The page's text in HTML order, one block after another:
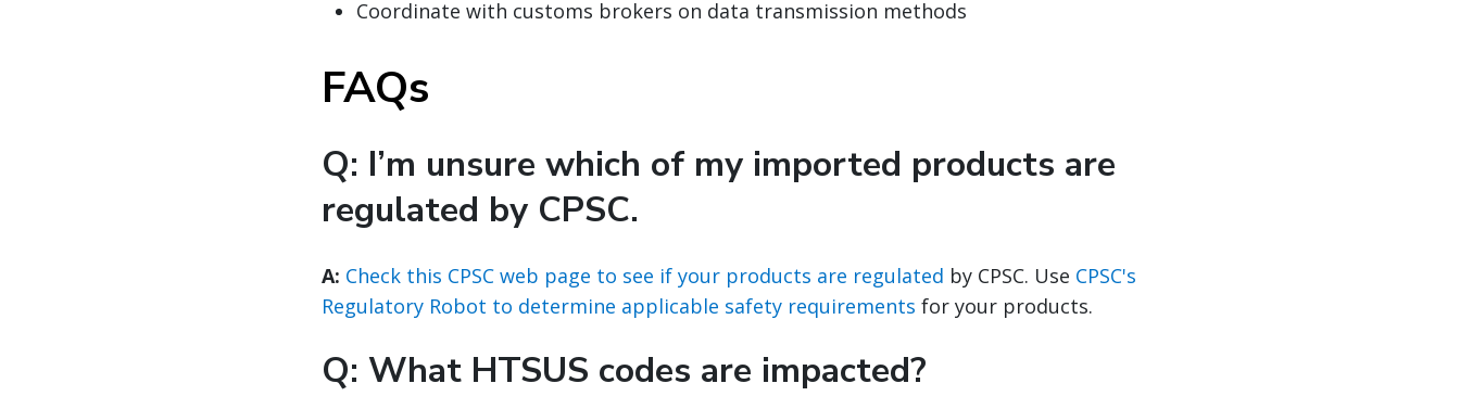
Coordinate with customs brokers on data transmission methods
FAQs
Q: I’m unsure which of my imported products are
regulated by CPSC.
A: Check this CPSC web page to see if your products are regulated by CPSC. Use CPSC's
Regulatory Robot to determine applicable safety requirements for your products.
Q: What HTSUS codes are impacted?